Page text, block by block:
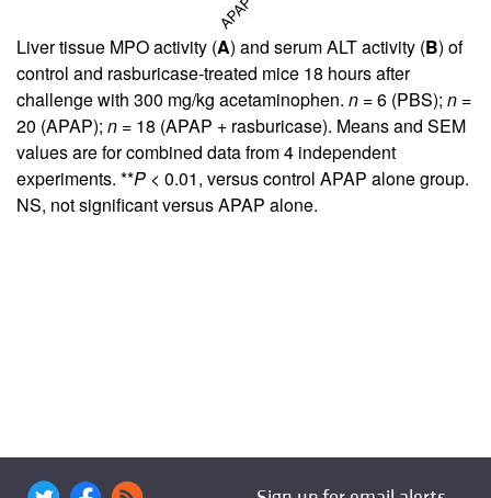
Liver tissue MPO activity (A) and serum ALT activity (B) of
control and rasburicase-treated mice 18 hours after
challenge with 300 mg/kg acetaminophen. n = 6 (PBS); n =
20 (APAP); n = 18 (APAP + rasburicase). Means and SEM
values are for combined data from 4 independent
experiments. **P < 0.01, versus control APAP alone group.
NS, not significant versus APAP alone.